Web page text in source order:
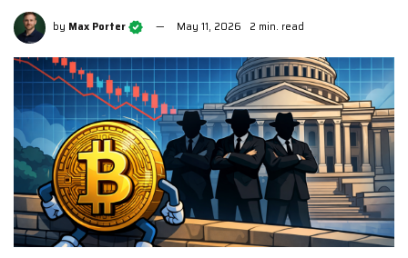
by Max Porter May 11, 2026 2 min. read